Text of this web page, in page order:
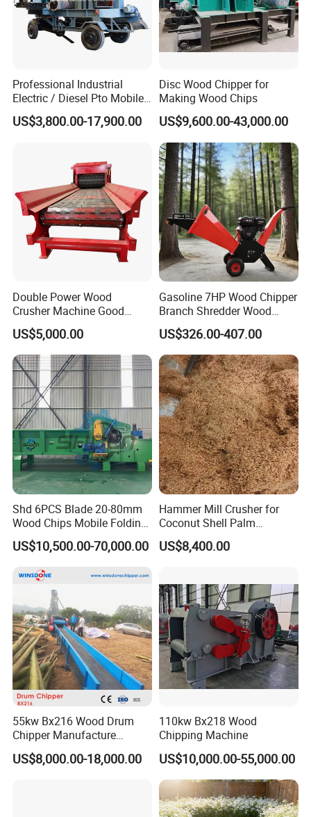
2.Save time.This machine can putinto produce
directly which will savemuch time.
3. Save money.This machine has alarge capacity
and works reliable, onlyone or two worker can
control the machine.of inlet, the driving device that
is atthe left side of drying body is left driving
Product Detail Diagram
Professional Industrial
Electric / Diesel Pto Mobile
Trailer Round Log Tree
Shredder Wood Chips
US$3,800.00-17,900.00
Disc Wood Chipper for
Making Wood Chips
US$9,600.00-43,000.00
Double Power Wood
Crusher Machine Good
Quality Wood Chipper
Shredder Machine Work
with Tractor Factory Direct
Sale
US$5,000.00
Gasoline 7HP Wood Chipper
Branch Shredder Wood
Cutter Machine Wood
Sawing Machine Branch
Crusher Branch Shredder
Wood Sawing Machine for
Garden
US$326.00-407.00
Shd 6PCS Blade 20-80mm
Wood Chips Mobile Folding
Comprehensive Drum Wood
Chipper Full Hydraulic Tub
Grinder Horizontal Grinders
US$10,500.00-70,000.00
Hammer Mill Crusher for
Coconut Shell Palm
Crushing Machine
US$8,400.00
55kw Bx216 Wood Drum
Chipper Manufacture
Factory
US$8,000.00-18,000.00
110kw Bx218 Wood
Chipping Machine
US$10,000.00-55,000.00